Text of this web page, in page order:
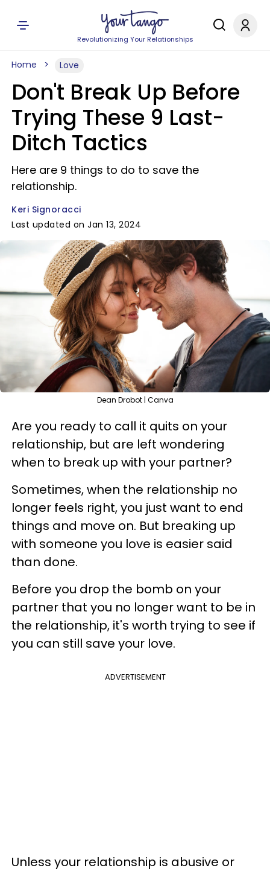
Revolutionizing Your Relationships
Home Love
Don't Break Up Before
Trying These 9 Last-
Ditch Tactics
Here are 9 things to do to save the
relationship.
Keri Signoracci
Last updated on Jan 13, 2024
Dean Drobot | Canva
Are you ready to call it quits on your
relationship, but are left wondering
when to break up with your partner?
Sometimes, when the relationship no
longer feels right, you just want to end
things and move on. But breaking up
with someone you love is easier said
than done.
Before you drop the bomb on your
partner that you no longer want to be in
the relationship, it's worth trying to see if
you can still save your love.
ADVERTISEMENT
Unless your relationship is abusive or